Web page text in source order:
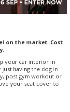
on the market. Cost
your car interior in
having the dog in
post gym workout or
your seat cover to